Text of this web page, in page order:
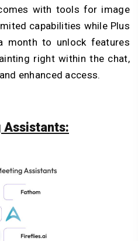
with tools for image
capabilities while Plus
month to unlock features
right within the chat,
enhanced access.
Assistants: